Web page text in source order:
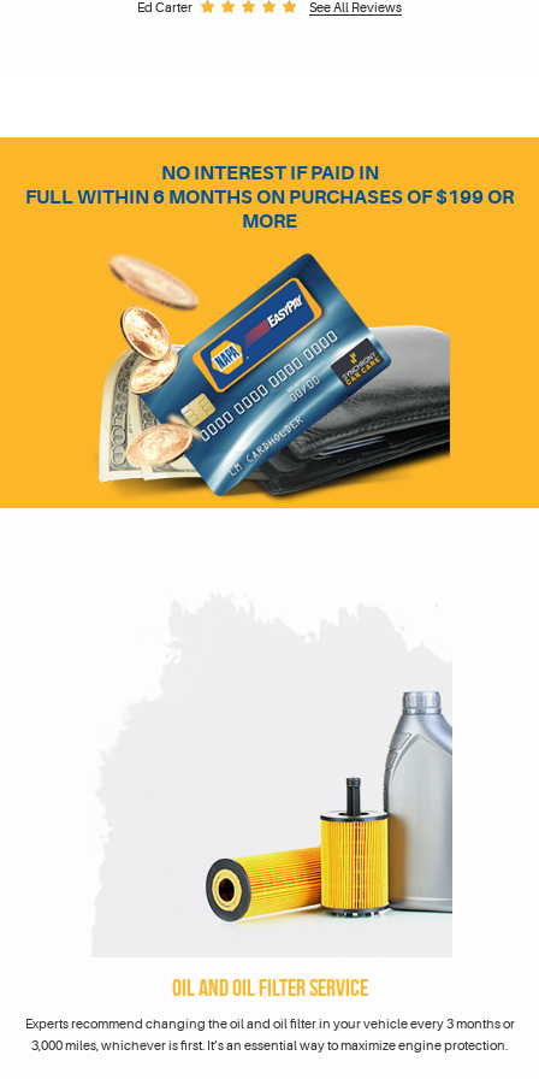
Ed Carter See All Reviews
NO INTEREST IF PAID IN
FULL WITHIN 6 MONTHS ON PURCHASES OF $199 OR
MORE
OIL AND OIL FILTER SERVICE
Experts recommend changing the oil and oil filter in your vehicle every 3 months or
3,000 miles, whichever is first. It’s an essential way to maximize engine protection.